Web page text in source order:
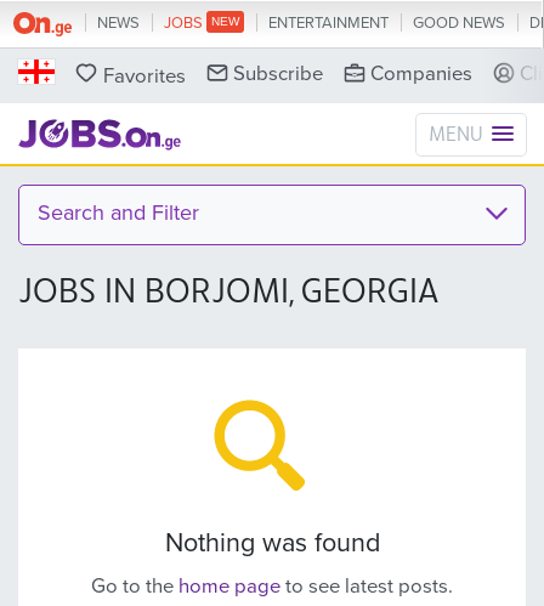
NEWS JOBS ENTERTAINMENT GOOD NEWS
Favorites Companies
Subscribe
MENU
Search and Filter
JOBS IN BORJOMI, GEORGIA
Nothing was found
Go to the home page to see latest posts.